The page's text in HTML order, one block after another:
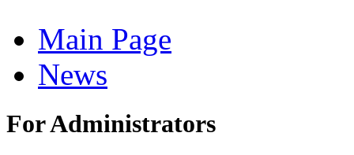
Main Page
News
For Administrators